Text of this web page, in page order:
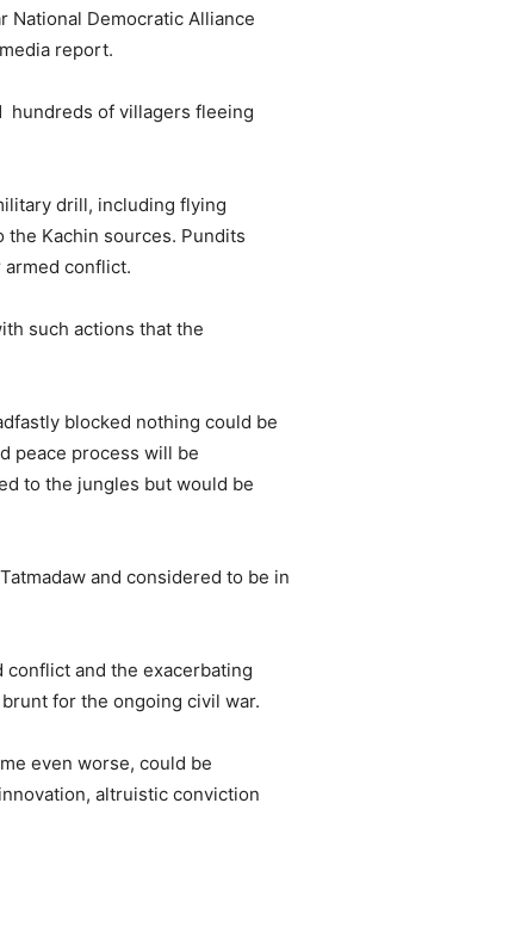
National Democratic Alliance
report.
hundreds of villagers fleeing
drill, including flying
Kachin sources. Pundits
conflict.
such actions that the
blocked nothing could be
peace process will be
to the jungles but would be
and considered to be in
and the exacerbating
for the ongoing civil war.
even worse, could be
altruistic conviction